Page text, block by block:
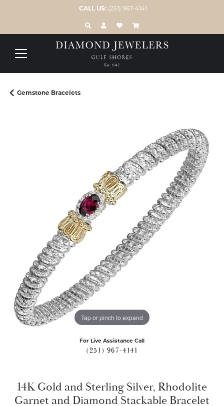
CALL US: (251) 967-4141
TOGGLE TOOLBAR SEARCH MENU
TOGGLE MY ACCOUNT MENU
TOGGLE MY WISH LIST
Gemstone Bracelets
Tap or pinch to expand
For Live Assistance Call
(251) 967-4141
14K Gold and Sterling Silver, Rhodolite
Garnet and Diamond Stackable Bracelet